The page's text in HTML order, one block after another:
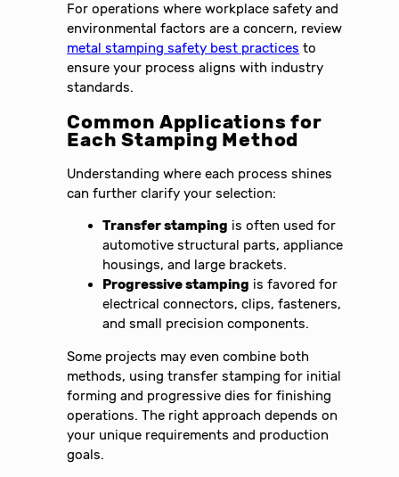
For operations where workplace safety and
environmental factors are a concern, review
metal stamping safety best practices to
ensure your process aligns with industry
standards.
Common Applications for
Each Stamping Method
Understanding where each process shines
can further clarify your selection:
Transfer stamping is often used for
automotive structural parts, appliance
housings, and large brackets.
Progressive stamping is favored for
electrical connectors, clips, fasteners,
and small precision components.
Some projects may even combine both
methods, using transfer stamping for initial
forming and progressive dies for finishing
operations. The right approach depends on
your unique requirements and production
goals.